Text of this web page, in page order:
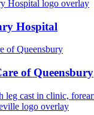
Hospital
of Queensbury